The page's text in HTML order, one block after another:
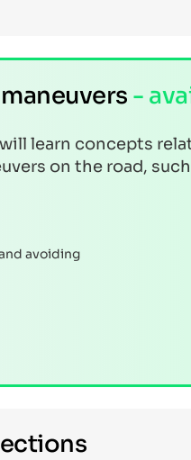
-
learn concepts
on the road, such
avoiding